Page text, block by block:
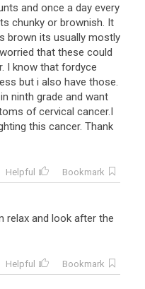
and once a day every
chunky or brownish. It
brown its usually mostly
worried that these could
. I know that fordyce
but i also have those.
in ninth grade and want
of cervical cancer.I
this cancer. Thank
Helpful
Bookmark
relax and look after the
Helpful
Bookmark